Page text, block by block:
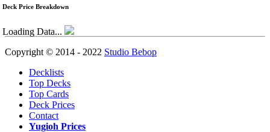
Deck Price Breakdown
Loading Data...
Copyright © 2014 - 2022 Studio Bebop
Decklists
Top Decks
Top Cards
Deck Prices
Contact
Yugioh Prices